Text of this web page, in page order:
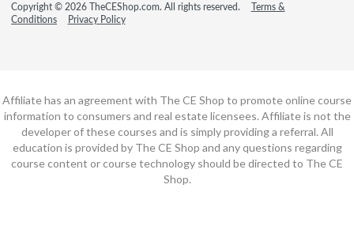
Copyright © 2026 TheCEShop.com. All rights reserved.
Terms &
Conditions
Privacy Policy
Affiliate has an agreement with The CE Shop to promote online course
information to consumers and real estate licensees. Affiliate is not the
developer of these courses and is simply providing a referral. All
education is provided by The CE Shop and any questions regarding
course content or course technology should be directed to The CE
Shop.